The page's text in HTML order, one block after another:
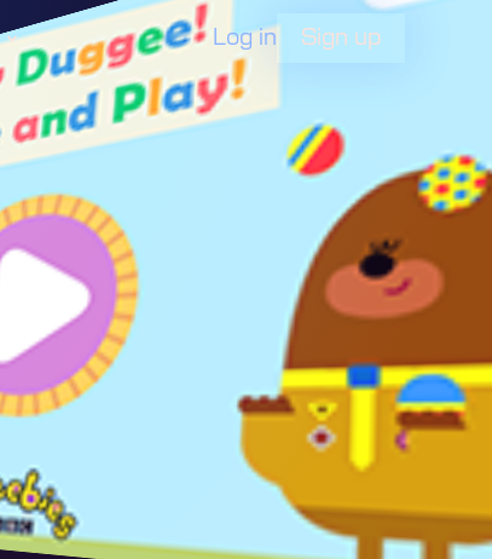
Log in Sign up